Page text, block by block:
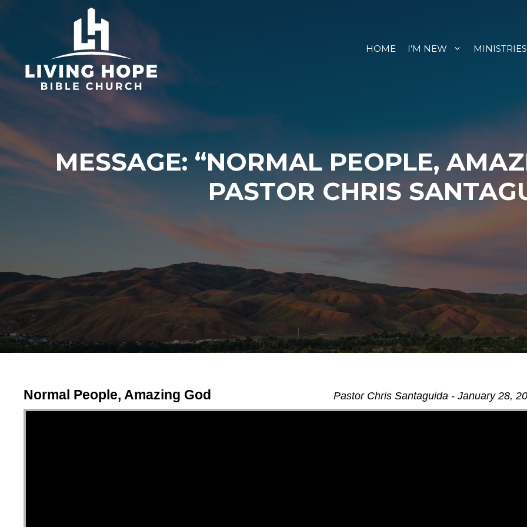
HOME I’M NEW MINISTRIES
MESSAGE: “NORMAL PEOPLE,
PASTOR CHRIS
Pastor Chris Santaguida - January 28,
Normal People, Amazing God
Video Player